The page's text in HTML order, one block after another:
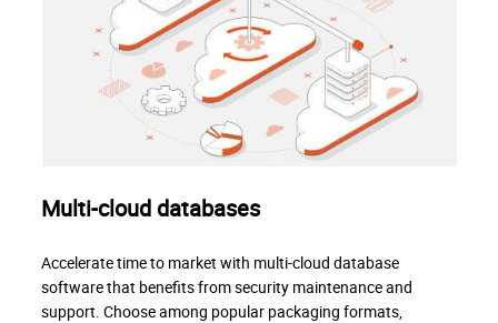
Multi-cloud databases
Accelerate time to market with multi-cloud database
software that benefits from security maintenance and
support. Choose among popular packaging formats,